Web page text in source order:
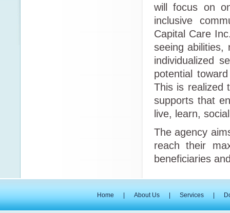
will focus on
inclusive
Capital Care
seeing abilities,
individualized
potential
This is realized
supports that
live, learn,
The agency
reach their
beneficiaries
Home About Us Services